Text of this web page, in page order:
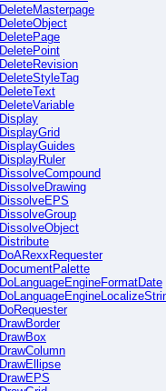
DeleteMasterpage
DeleteObject
DeletePage
DeletePoint
DeleteRevision
DeleteStyleTag
DeleteText
DeleteVariable
Display
DisplayGrid
DisplayGuides
DisplayRuler
DissolveCompound
DissolveDrawing
DissolveEPS
DissolveGroup
DissolveObject
Distribute
DoARexxRequester
DocumentPalette
DoLanguageEngineFormatDate
DoRequester
DrawBorder
DrawBox
DrawColumn
DrawEllipse
DrawEPS